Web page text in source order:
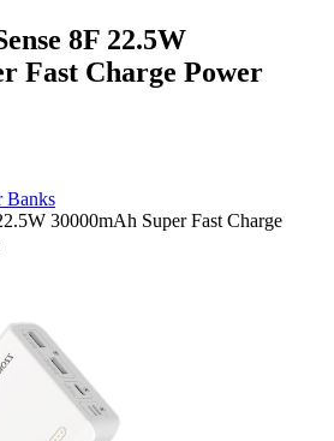
8F 22.5W
Fast Charge Power
Banks
30000mAh Super Fast Charge